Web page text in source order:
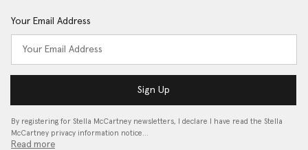
Your Email Address
Sign Up
By registering for Stella McCartney newsletters, I declare I have read the Stella
McCartney privacy information notice…
Read more